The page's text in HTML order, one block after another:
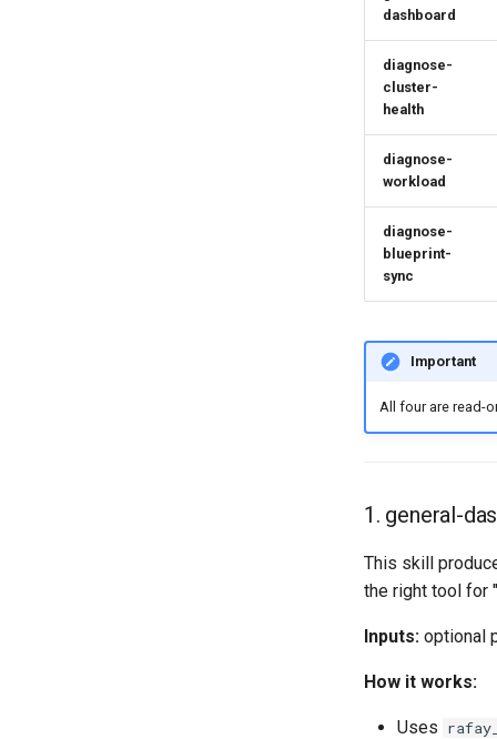
dashboard
diagnose-
cluster-
health
diagnose-
workload
diagnose-
blueprint-
sync
Important
All four are read-
1. general-
This skill
the right tool for
Inputs: optional
How it works:
Uses